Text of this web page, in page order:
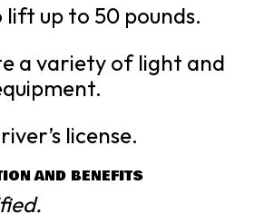
lift up to 50 pounds.
a variety of light and
license.
AND BENEFITS